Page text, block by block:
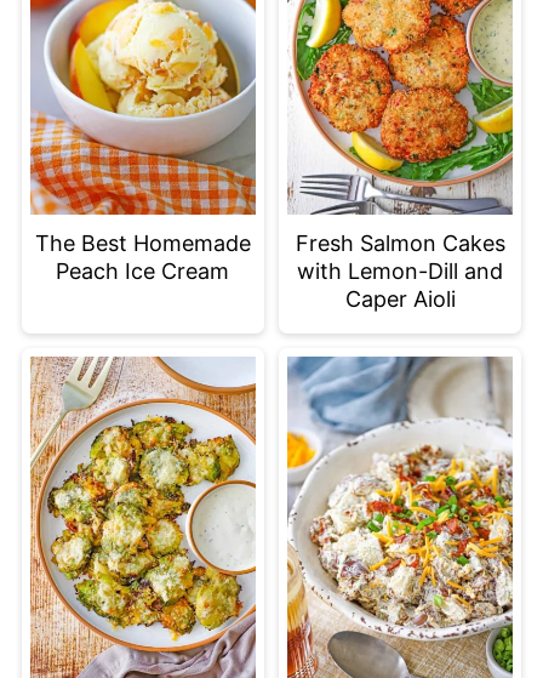
The Best Homemade
Peach Ice Cream
Fresh Salmon Cakes
with Lemon-Dill and
Caper Aioli